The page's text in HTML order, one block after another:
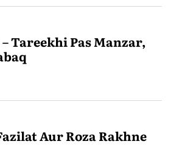
Tareekhi Pas Manzar,
Aur Roza Rakhne